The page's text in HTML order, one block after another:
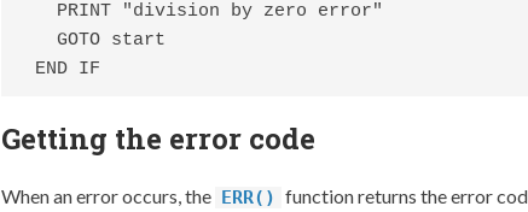
    PRINT "division by zero error"
    GOTO start
  END IF
Getting the error code
When an error occurs, the ERR() function returns the error